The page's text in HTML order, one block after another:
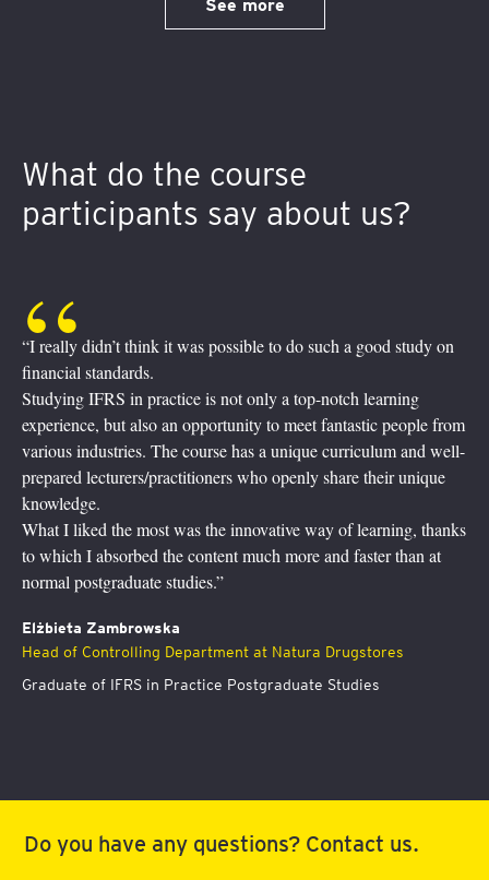
What do the course
participants say about us?
a good study on
learning
people from
and well-
their unique
of learning, thanks
faster than at
“It was quite a journey! Fully digital,
reality in the financial world. Inquisitive
their screens, asking, enquiring, commenting
Breakout sessions, where we practiced
friendly help from our trainers being just one
This program has definitely helped me to
understanding of finance, you can’t add
I feel more at ease now to discuss with folks
Dr Agata Aniela Przygoda
Board member responsible for operations
Slovenská poisťovña, a.s.
Do you have any questions? Contact us.